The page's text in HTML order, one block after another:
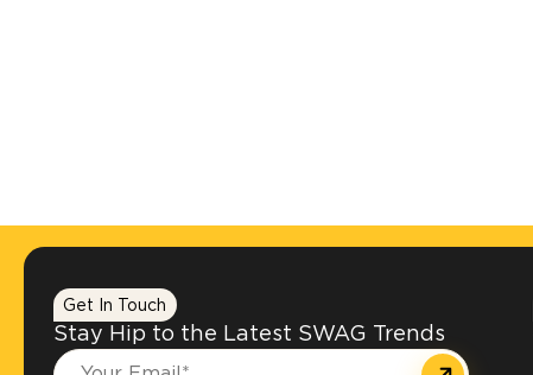
Get In Touch
Stay Hip to the Latest SWAG Trends